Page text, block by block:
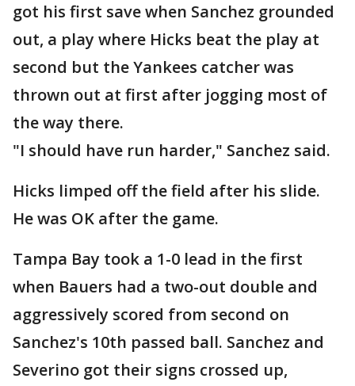
got his first save when Sanchez grounded
out, a play where Hicks beat the play at
second but the Yankees catcher was
thrown out at first after jogging most of
the way there.
"I should have run harder," Sanchez said.
Hicks limped off the field after his slide.
He was OK after the game.
Tampa Bay took a 1-0 lead in the first
when Bauers had a two-out double and
aggressively scored from second on
Sanchez's 10th passed ball. Sanchez and
Severino got their signs crossed up,